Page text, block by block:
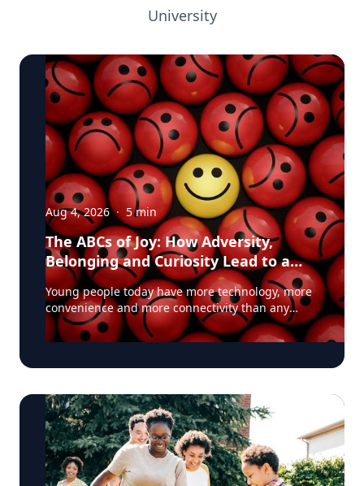
University
Aug 4, 2026 · 5min
The ABCs of Joy: How Adversity,
Belonging and Curiosity Lead to a
Fuller Life
Young people today have more technology, more
convenience and more connectivity than any
generation before them. Yet many are struggling
with anxiety, loneliness and a growing sense of
that most people have confused happiness with
University education researcher Jon Eckert, Ed.D.
Data published by the Centers for Disease
Control and Prevention shows that approximately
one in two 12th-grade girls is not satisfied with
herself, and one in three 12th-grade boys is not